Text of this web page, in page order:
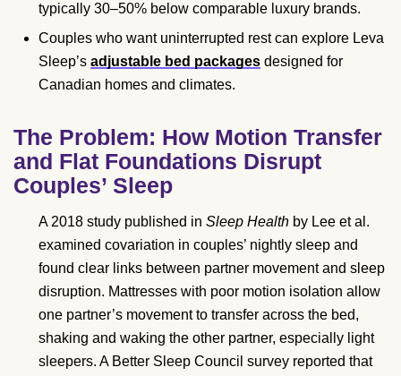
typically 30–50% below comparable luxury brands.
Couples who want uninterrupted rest can explore Leva
Sleep’s adjustable bed packages designed for
Canadian homes and climates.
The Problem: How Motion Transfer
and Flat Foundations Disrupt
Couples’ Sleep
A 2018 study published in Sleep Health by Lee et al.
examined covariation in couples’ nightly sleep and
found clear links between partner movement and sleep
disruption. Mattresses with poor motion isolation allow
one partner’s movement to transfer across the bed,
shaking and waking the other partner, especially light
sleepers. A Better Sleep Council survey reported that